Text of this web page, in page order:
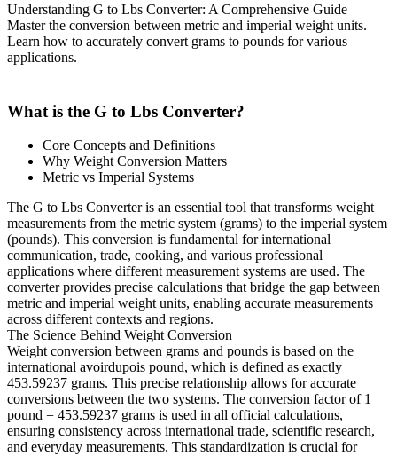
Understanding G to Lbs Converter: A Comprehensive Guide
Master the conversion between metric and imperial weight units.
Learn how to accurately convert grams to pounds for various
applications.
What is the G to Lbs Converter?
Core Concepts and Definitions
Why Weight Conversion Matters
Metric vs Imperial Systems
The G to Lbs Converter is an essential tool that transforms weight
measurements from the metric system (grams) to the imperial system
(pounds). This conversion is fundamental for international
communication, trade, cooking, and various professional
applications where different measurement systems are used. The
converter provides precise calculations that bridge the gap between
metric and imperial weight units, enabling accurate measurements
across different contexts and regions.
The Science Behind Weight Conversion
Weight conversion between grams and pounds is based on the
international avoirdupois pound, which is defined as exactly
453.59237 grams. This precise relationship allows for accurate
conversions between the two systems. The conversion factor of 1
pound = 453.59237 grams is used in all official calculations,
ensuring consistency across international trade, scientific research,
and everyday measurements. This standardization is crucial for